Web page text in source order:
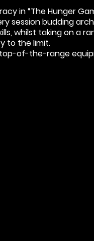
in “The Hunger
session budding
whilst taking on a
to the limit.
of-the-range